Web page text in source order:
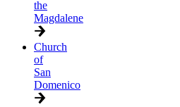
the
Magdalene
Church
of
San
Domenico